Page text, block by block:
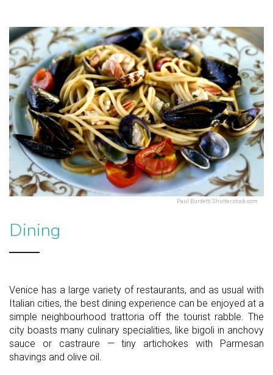
Paul Burdett/Shutterstock.com
Dining
Venice has a large variety of restaurants, and as usual with
Italian cities, the best dining experience can be enjoyed at a
simple neighbourhood trattoria off the tourist rabble. The
city boasts many culinary specialities, like bigoli in anchovy
sauce or castraure — tiny artichokes with Parmesan
shavings and olive oil.